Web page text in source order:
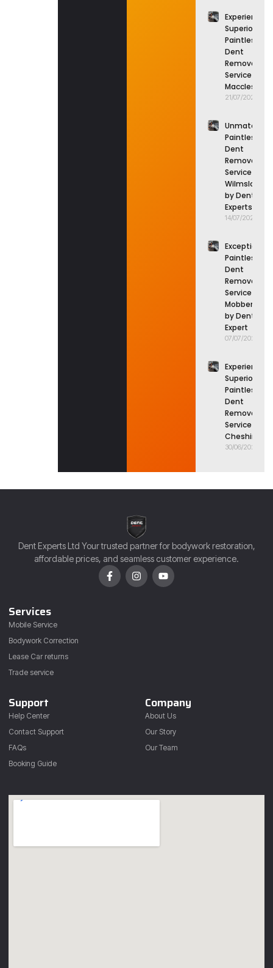
Experience
Superior
Paintless
Dent
Removal
Service in
Macclesfield
21/07/2026
Unmatched
Paintless
Dent
Removal
Service in
Wilmslow
by Dent
Experts
14/07/2026
Exceptional
Paintless
Dent
Removal
Service in
Mobberley
by Dent
Expert
07/07/2026
Experience
Superior
Paintless
Dent
Removal
Service in
Cheshire
30/06/2026
Dent Experts Ltd Your trusted partner for bodywork restoration,
affordable prices, and seamless customer experience.
Services
Mobile Service
Bodywork Correction
Lease Car returns
Trade service
Support
Help Center
Contact Support
FAQs
Booking Guide
Company
About Us
Our Story
Our Team